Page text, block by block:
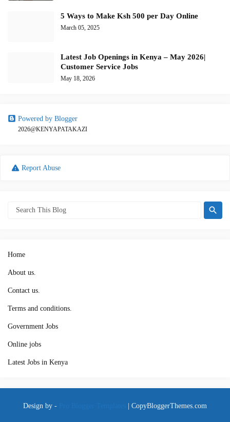
5 Ways to Make Ksh 500 per Day Online
March 05, 2025
Latest Job Openings in Kenya – May 2026|
Customer Service Jobs
May 18, 2026
Powered by Blogger
2026@KENYAPATAKAZI
Report Abuse
Home
About us.
Contact us.
Terms and conditions.
Government Jobs
Online jobs
Latest Jobs in Kenya
Design by - | CopyBloggerThemes.com